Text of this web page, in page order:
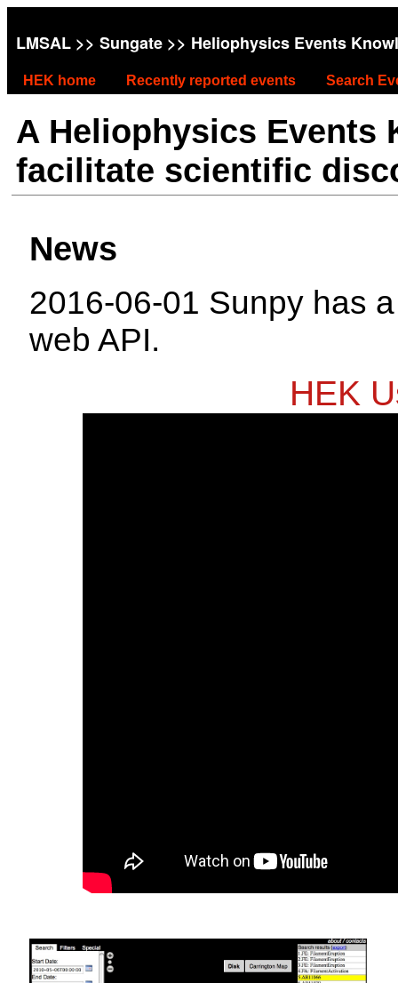
LMSAL >> Sungate >> Heliophysics Events
HEK home Recently reported events Search
A Heliophysics Events
facilitate scientific
News
2016-06-01 Sunpy has
web API.
HEK